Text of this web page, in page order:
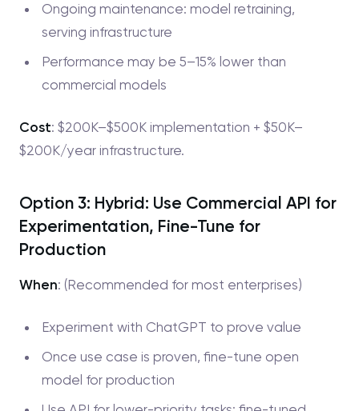
Ongoing maintenance: model retraining,
serving infrastructure
Performance may be 5–15% lower than
commercial models
Cost: $200K–$500K implementation + $50K–
$200K/year infrastructure.
Option 3: Hybrid: Use Commercial API for
Experimentation, Fine-Tune for
Production
When: (Recommended for most enterprises)
Experiment with ChatGPT to prove value
Once use case is proven, fine-tune open
model for production